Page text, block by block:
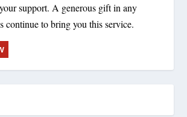
support. A generous gift in any
continue to bring you this service.